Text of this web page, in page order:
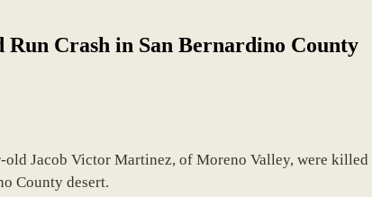
Crash in San Bernardino County
Jacob Victor Martinez, of Moreno Valley, were killed
County desert.